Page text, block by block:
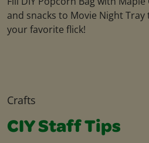
and snacks to Movie Night
your favorite flick!
Crafts
CIY Staff Tips